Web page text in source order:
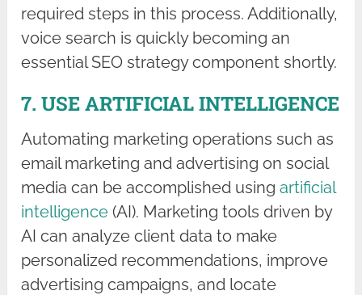
required steps in this process. Additionally,
voice search is quickly becoming an
essential SEO strategy component shortly.
7. USE ARTIFICIAL INTELLIGENCE
Automating marketing operations such as
email marketing and advertising on social
media can be accomplished usingartificial
intelligence (AI). Marketing tools driven by
AI can analyze client data to make
personalized recommendations, improve
advertising campaigns, and locate